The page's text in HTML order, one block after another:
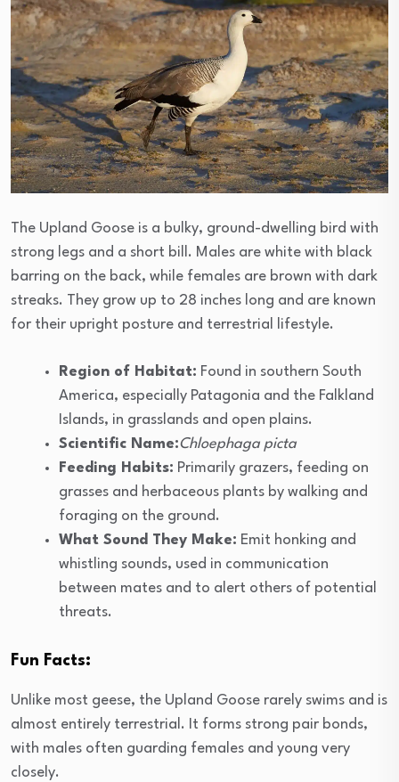
The Upland Goose is a bulky, ground-dwelling bird with
strong legs and a short bill. Males are white with black
barring on the back, while females are brown with dark
streaks. They grow up to 28 inches long and are known
for their upright posture and terrestrial lifestyle.
Region of Habitat: Found in southern South
America, especially Patagonia and the Falkland
Islands, in grasslands and open plains.
Scientific Name:Chloephaga picta
Feeding Habits: Primarily grazers, feeding on
grasses and herbaceous plants by walking and
foraging on the ground.
What Sound They Make: Emit honking and
whistling sounds, used in communication
between mates and to alert others of potential
threats.
Fun Facts:
Unlike most geese, the Upland Goose rarely swims and is
almost entirely terrestrial. It forms strong pair bonds,
with males often guarding females and young very
closely.